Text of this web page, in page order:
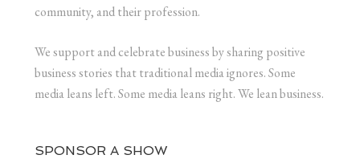
community, and their profession.
We support and celebrate business by sharing positive
business stories that traditional media ignores. Some
media leans left. Some media leans right. We lean business.
SPONSOR A SHOW